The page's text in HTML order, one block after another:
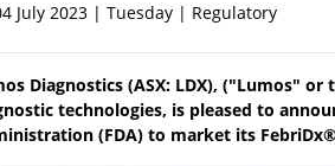
July 2023 | Tuesday | Regulatory
Diagnostics (ASX: LDX), ("Lumos"
technologies, is pleased to
(FDA) to market its